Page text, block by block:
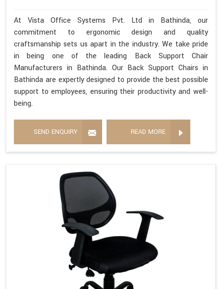
At Vista Office Systems Pvt. Ltd in Bathinda, our
commitment to ergonomic design and quality
craftsmanship sets us apart in the industry. We take pride
in being one of the leading Back Support Chair
Manufacturers in Bathinda. Our Back Support Chairs in
Bathinda are expertly designed to provide the best possible
support to employees, ensuring their productivity and well-
being.
SEND ENQUIRY READ MORE